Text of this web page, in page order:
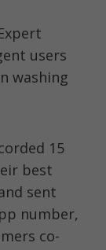
users
washing
15
best
sent
number,
co-